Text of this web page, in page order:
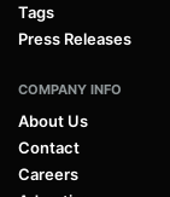
Tags
Press Releases
COMPANY INFO
About Us
Contact
Careers